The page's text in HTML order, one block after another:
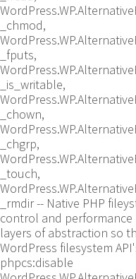
_chmod,
_fputs,
_is_writable,
_chown,
_chgrp,
_touch,
_rmdir -- Native PHP
control and performance
layers of abstraction so
WordPress filesystem
phpcs:disable